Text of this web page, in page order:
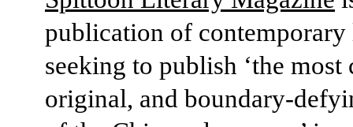
publication of contemporary
seeking to publish ‘the most
original, and boundary-